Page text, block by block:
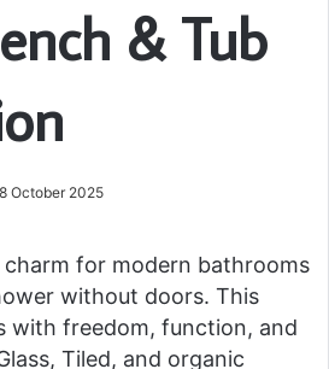
& Tub
8 October 2025
for modern bathrooms
without doors. This
with freedom, function, and
Tiled, and organic